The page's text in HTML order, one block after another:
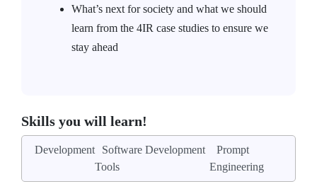
What’s next for society and what we should
learn from the 4IR case studies to ensure we
stay ahead
Skills you will learn!
Development
Software Development
Tools
Prompt
Engineering